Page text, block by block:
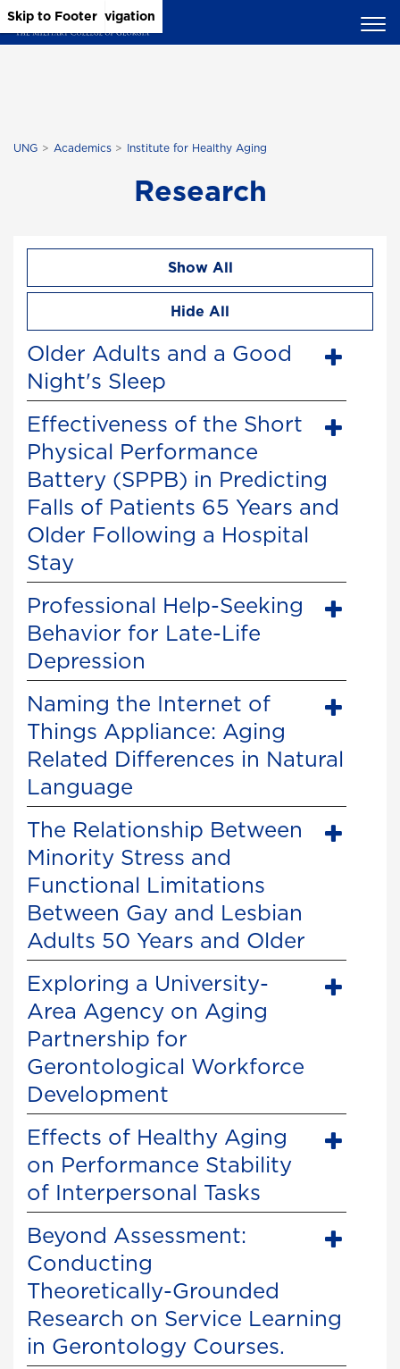
Skip to Main Content
Skip to Main Navigation
Skip to Footer
UNG Academics Institute for Healthy Aging
Research
Show All
Hide All
Older Adults and a Good
Night's Sleep
Effectiveness of the Short
Physical Performance
Battery (SPPB) in Predicting
Falls of Patients 65 Years and
Older Following a Hospital
Stay
Professional Help-Seeking
Behavior for Late-Life
Depression
Naming the Internet of
Things Appliance: Aging
Related Differences in Natural
Language
The Relationship Between
Minority Stress and
Functional Limitations
Between Gay and Lesbian
Adults 50 Years and Older
Exploring a University-
Area Agency on Aging
Partnership for
Gerontological Workforce
Development
Effects of Healthy Aging
on Performance Stability
of Interpersonal Tasks
Beyond Assessment:
Conducting
Theoretically-Grounded
Research on Service Learning
in Gerontology Courses.